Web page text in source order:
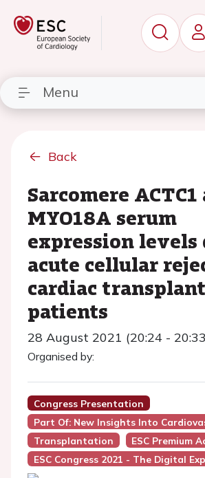
Menu
Back
Sarcomere ACTC1
MYO18A serum
expression levels
acute cellular
cardiac transplant
patients
28 August 2021 (20:24 -
Organised by:
Congress Presentation
Part Of: New Insights Into
Transplantation
ESC Premium
ESC Congress 2021 - The Digital